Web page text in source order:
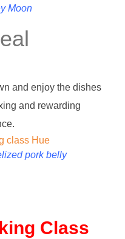
Moon
and enjoy the dishes
and rewarding
pork belly
Class